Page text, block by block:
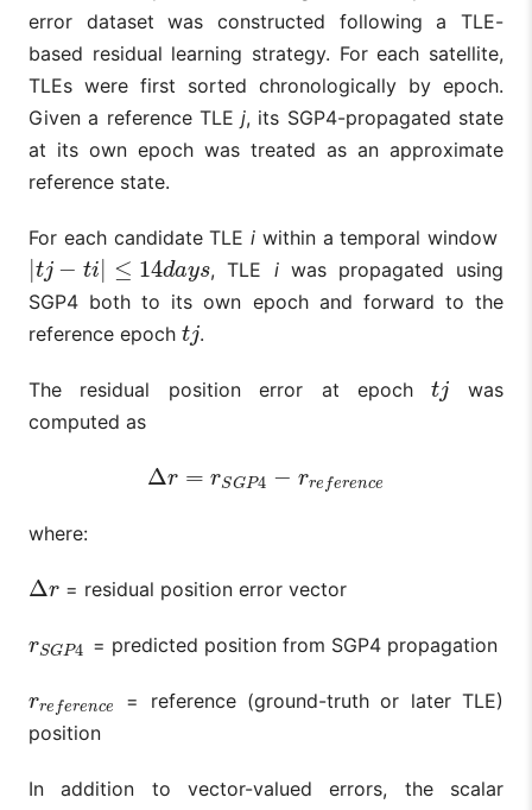
error dataset was constructed following a TLE-
based residual learning strategy. For each satellite,
TLEs were first sorted chronologically by epoch.
Given a reference TLE j, its SGP4-propagated state
at its own epoch was treated as an approximate
reference state.
For each candidate TLE i within a temporal window
tj − ti ≤ 14days
tj− ti| ≤14 da ys , TLE i was propagated using
SGP4 both to its own epoch and forward to the
reference epoch tj
tj .
The residual position error at epochtj
tj
was
computed as
Δr = rSGP4 − rre ference
Δ r=r SGP4− rre ference
where:
Δr
Δr = residual position error vector
rSGP4
rSGP4 = predicted position from SGP4 propagation
rre ference
rreference = reference (ground-truth or later TLE)
position
In addition to vector-valued errors, the scalar